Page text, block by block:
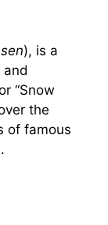
), is a
and
“Snow
the
of famous